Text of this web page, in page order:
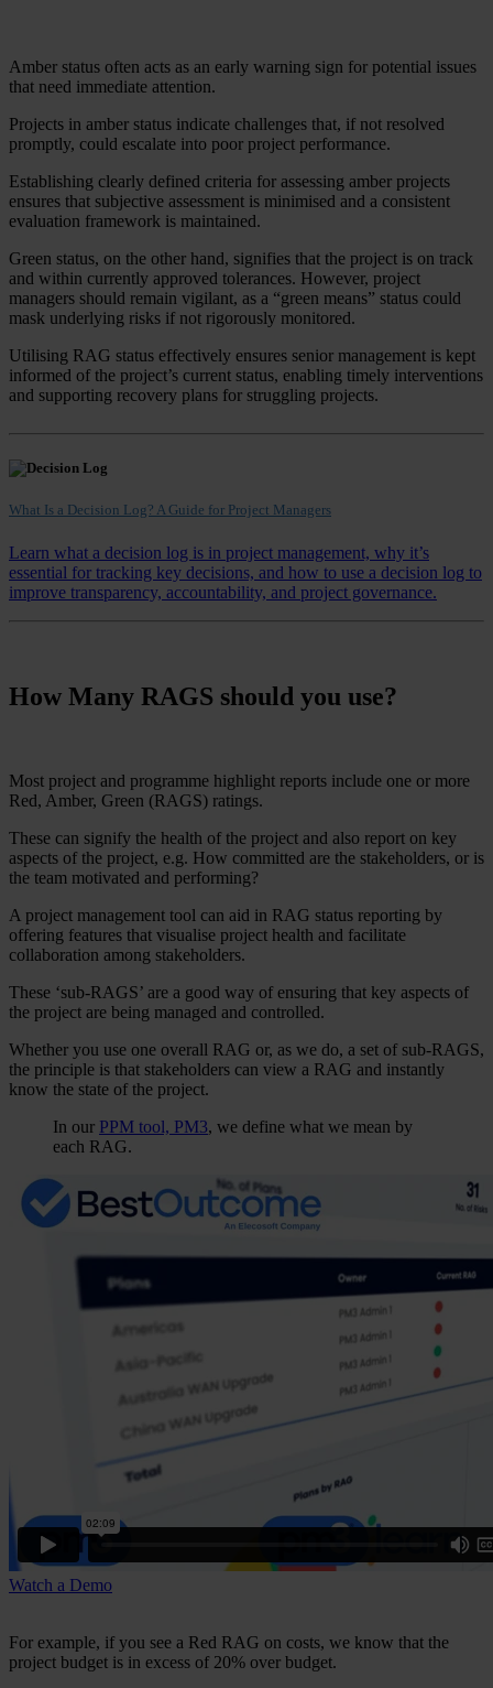
Amber status often acts as an early warning sign for potential issues
that need immediate attention.
Projects in amber status indicate challenges that, if not resolved
promptly, could escalate into poor project performance.
Establishing clearly defined criteria for assessing amber projects
ensures that subjective assessment is minimised and a consistent
evaluation framework is maintained.
Green status, on the other hand, signifies that the project is on track
and within currently approved tolerances. However, project
managers should remain vigilant, as a “green means” status could
mask underlying risks if not rigorously monitored.
Utilising RAG status effectively ensures senior management is kept
informed of the project’s current status, enabling timely interventions
and supporting recovery plans for struggling projects.
What Is a Decision Log? A Guide for Project Managers
Learn what a decision log is in project management, why it’s
essential for tracking key decisions, and how to use a decision log to
improve transparency, accountability, and project governance.
How Many RAGS should you use?
Most project and programme highlight reports include one or more
Red, Amber, Green (RAGS) ratings.
These can signify the health of the project and also report on key
aspects of the project, e.g. How committed are the stakeholders, or is
the team motivated and performing?
A project management tool can aid in RAG status reporting by
offering features that visualise project health and facilitate
collaboration among stakeholders.
These ‘sub-RAGS’ are a good way of ensuring that key aspects of
the project are being managed and controlled.
Whether you use one overall RAG or, as we do, a set of sub-RAGS,
the principle is that stakeholders can view a RAG and instantly
know the state of the project.
In our PPM tool, PM3, we define what we mean by
each RAG.
Watch a Demo
For example, if you see a Red RAG on costs, we know that the
project budget is in excess of 20% over budget.